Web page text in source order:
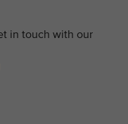
in touch with our